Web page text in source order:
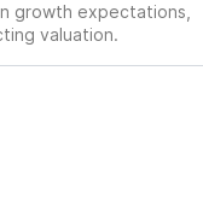
growth expectations,
valuation.